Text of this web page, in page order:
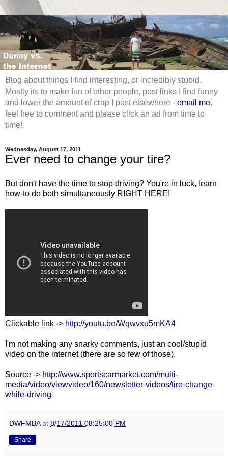
Blog about things I find interesting, or incredibly stupid.
Mostly its to make fun of other people, post links I find funny
and lower the amount of crap I post elsewhere - email me,
feel free to comment and please click an ad from time to
time!
Wednesday, August 17, 2011
Ever need to change your tire?
But don't have the time to stop driving? You're in luck, learn
how-to do both simultaneously RIGHT HERE!
Clickable link -> http://youtu.be/Wqwvxu5mKA4
I'm not making any snarky comments, just an cool/stupid
video on the internet (there are so few of those).
Source -> http://www.sportscarmarket.com/multi-
media/video/viewvideo/160/newsletter-videos/tire-change-
while-driving
DWFMBA at 8/17/2011 08:25:00 PM
Share